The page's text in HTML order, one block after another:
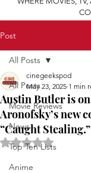
Post
All Posts
Movie Reviews
News
Top Ten Lists
Anime
All Posts
Austin Butler is
Aronofsky’s new
“Caught
cinegeekspod
May 23, 2025 1 min
Rated NaN out of